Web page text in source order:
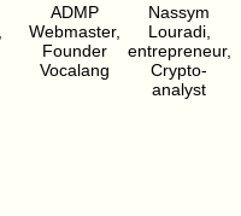
ADMP
Webmaster,
Founder
Vocalang
Nassym
Louradi,
entrepreneur,
Crypto-
analyst